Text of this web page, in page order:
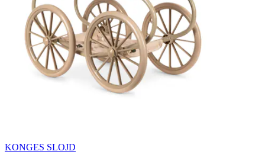
KONGES SLOJD